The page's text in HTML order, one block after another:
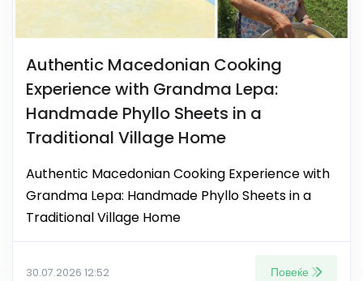
Authentic Macedonian Cooking
Experience with Grandma Lepa:
Handmade Phyllo Sheets in a
Traditional Village Home
Authentic Macedonian Cooking Experience with
Grandma Lepa: Handmade Phyllo Sheets in a
Traditional Village Home
30.07.2026 12:52 Повеќе